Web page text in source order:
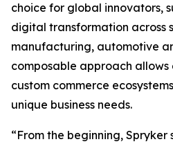
choice for global innovators,
digital transformation across
manufacturing, automotive
composable approach allows
custom commerce
unique business needs.
“From the beginning,